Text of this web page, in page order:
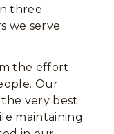
three
we serve
the effort
Our
very best
maintaining